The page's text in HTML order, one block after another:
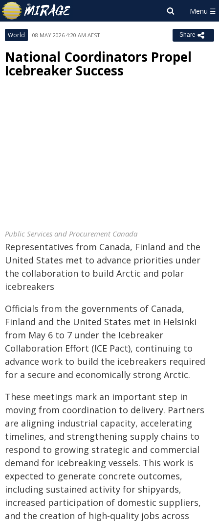
World 08 MAY 2026 4:20 AM AEST Share
National Coordinators Propel
Icebreaker Success
Public Services and Procurement Canada
Representatives from Canada, Finland and the
United States met to advance priorities under
the collaboration to build Arctic and polar
icebreakers
Officials from the governments of Canada,
Finland and the United States met in Helsinki
from May 6 to 7 under the Icebreaker
Collaboration Effort (ICE Pact), continuing to
advance work to build the icebreakers required
for a secure and economically strong Arctic.
These meetings mark an important step in
moving from coordination to delivery. Partners
are aligning industrial capacity, accelerating
timelines, and strengthening supply chains to
respond to growing strategic and commercial
demand for icebreaking vessels. This work is
expected to generate concrete outcomes,
including sustained activity for shipyards,
increased participation of domestic suppliers,
and the creation of high-quality jobs across